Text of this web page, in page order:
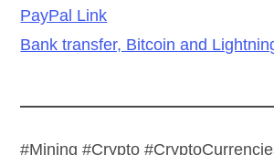
PayPal Link
Bank transfer, Bitcoin and
#Mining #Crypto